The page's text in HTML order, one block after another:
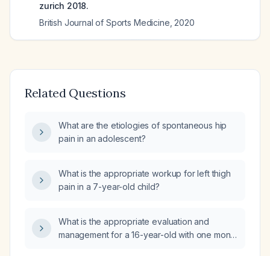
zurich 2018.
British Journal of Sports Medicine 2020
Related Questions
What are the etiologies of spontaneous hip
pain in an adolescent?
What is the appropriate workup for left thigh
pain in a 7-year-old child?
What is the appropriate evaluation and
management for a 16-year-old with one month